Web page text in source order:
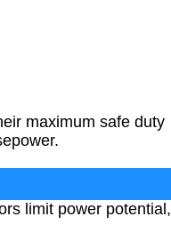
maximum safe duty
limit power potential,